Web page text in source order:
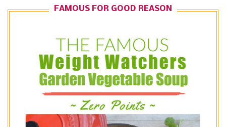
FAMOUS FOR GOOD REASON